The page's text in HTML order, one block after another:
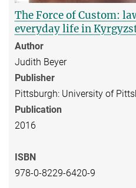
The Force of Custom:
everyday life in
Author
Judith Beyer
Publisher
Pittsburgh: University of
Publication
2016
ISBN
978-0-8229-6420-9